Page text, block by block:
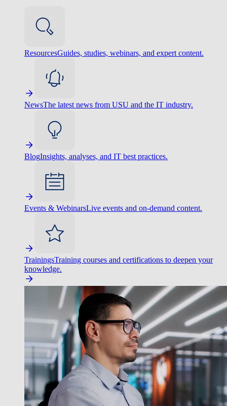
ResourcesGuides, studies, webinars, and expert content.
NewsThe latest news from USU and the IT industry.
BlogInsights, analyses, and IT best practices.
Events & WebinarsLive events and on-demand content.
TrainingsTraining courses and certifications to deepen your
knowledge.